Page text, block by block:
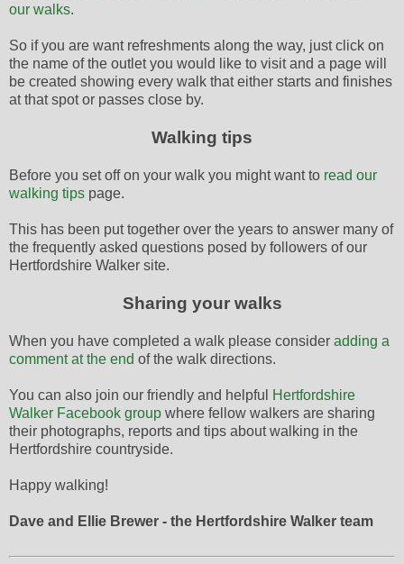
our walks.
So if you are want refreshments along the way, just click on
the name of the outlet you would like to visit and a page will
be created showing every walk that either starts and finishes
at that spot or passes close by.
Walking tips
Before you set off on your walk you might want to read our
walking tips page.
This has been put together over the years to answer many of
the frequently asked questions posed by followers of our
Hertfordshire Walker site.
Sharing your walks
When you have completed a walk please consider adding a
comment at the end of the walk directions.
You can also join our friendly and helpful
Hertfordshire
Walker Facebook group where fellow walkers are sharing
their photographs, reports and tips about walking in the
Hertfordshire countryside.
Happy walking!
Dave and Ellie Brewer - the Hertfordshire Walker team